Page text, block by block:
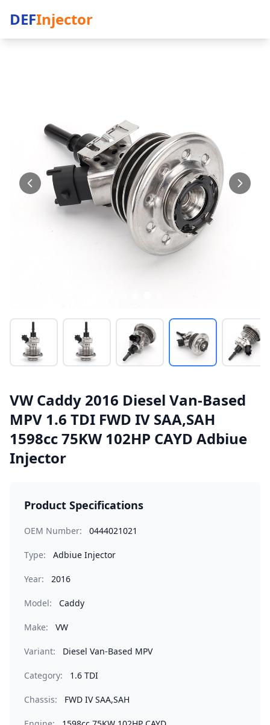
DEFInjector
VW Caddy 2016 Diesel Van-Based
MPV 1.6 TDI FWD IV SAA,SAH
1598cc 75KW 102HP CAYD Adbiue
Injector
Product Specifications
OEM Number: 0444021021
Type: Adbiue Injector
Year: 2016
Model: Caddy
Make: VW
Variant: Diesel Van-Based MPV
Category: 1.6 TDI
Chassis: FWD IV SAA,SAH